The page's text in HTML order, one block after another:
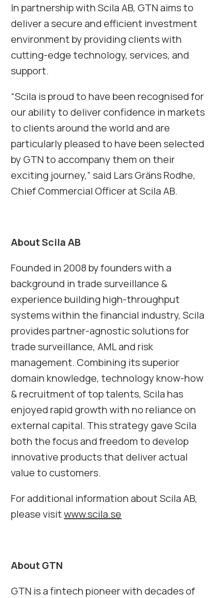
In partnership with Scila AB, GTN aims to
deliver a secure and efficient investment
environment by providing clients with
cutting-edge technology, services, and
support.
“Scila is proud to have been recognised for
our ability to deliver confidence in markets
to clients around the world and are
particularly pleased to have been selected
by GTN to accompany them on their
exciting journey,” said Lars Gräns Rodhe,
Chief Commercial Officer at Scila AB.
About Scila AB
Founded in 2008 by founders with a
background in trade surveillance &
experience building high-throughput
systems within the financial industry, Scila
provides partner-agnostic solutions for
trade surveillance, AML and risk
management. Combining its superior
domain knowledge, technology know-how
& recruitment of top talents, Scila has
enjoyed rapid growth with no reliance on
external capital. This strategy gave Scila
both the focus and freedom to develop
innovative products that deliver actual
value to customers.
For additional information about Scila AB,
please visitwww.scila.se
About GTN
GTN is a fintech pioneer with decades of